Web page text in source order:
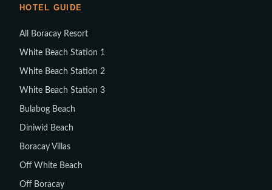
HOTEL GUIDE
All Boracay Resort
White Beach Station 1
White Beach Station 2
White Beach Station 3
Bulabog Beach
Diniwid Beach
Boracay Villas
Off White Beach
Off Boracay